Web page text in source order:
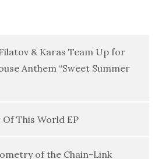
& Karas Team Up for
Anthem “Sweet Summer
This World EP
of the Chain-Link